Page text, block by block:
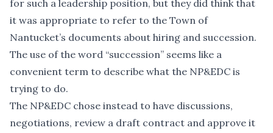
for such a leadership position, but they did think that
it was appropriate to refer to the Town of
Nantucket’s documents about hiring and succession.
The use of the word “succession” seems like a
convenient term to describe what the NP&EDC is
trying to do.
The NP&EDC chose instead to have discussions,
negotiations, review a draft contract and approve it